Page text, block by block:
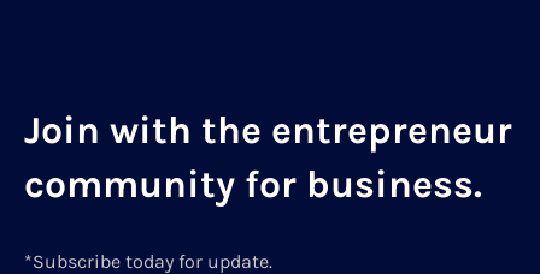
Join with the entrepreneur
community for business.
*Subscribe today for update.